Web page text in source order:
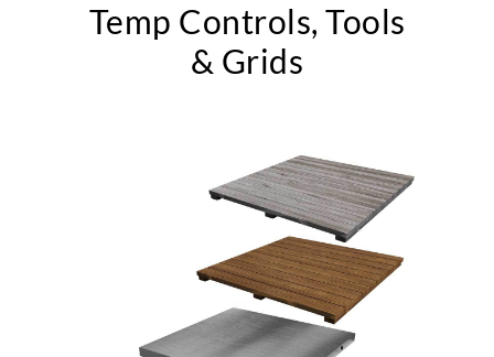
Temp Controls, Tools
& Grids